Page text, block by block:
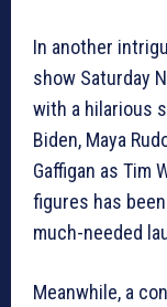
In another
show Saturday
with a hilarious
Biden, Maya
Gaffigan as Tim
figures has
much-needed
Meanwhile, a